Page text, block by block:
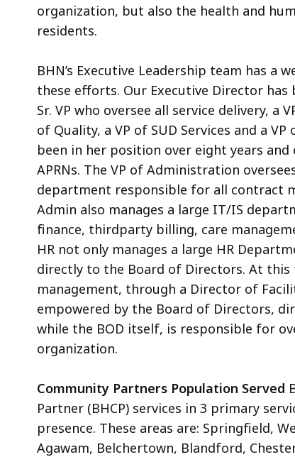
organization, but also the health and
residents.
BHN’s Executive Leadership team has
these efforts. Our Executive Director has
Sr. VP who oversee all service delivery, a
of Quality, a VP of SUD Services and a
been in her position over eight years
APRNs. The VP of Administration
department responsible for all contract
Admin also manages a large IT/IS
finance, thirdparty billing, care
HR not only manages a large HR
directly to the Board of Directors. At
management, through a Director of
empowered by the Board of Directors,
while the BOD itself, is responsible for
organization.
Community Partners Population Served
Partner (BHCP) services in 3 primary
presence. These areas are: Springfield,
Agawam, Belchertown, Blandford,